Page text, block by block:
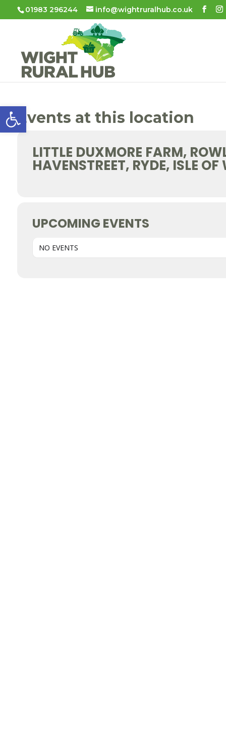
Open toolbar
01983 296244 info@wightruralhub.co.uk
Events at this location
LITTLE DUXMORE FARM,
HAVENSTREET, RYDE, ISLE
UPCOMING EVENTS
NO EVENTS